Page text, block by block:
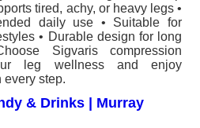
tired, achy, or heavy legs •
daily use • Suitable for
• Durable design for long
Sigvaris compression
leg wellness and enjoy
every step.
& Drinks | Murray